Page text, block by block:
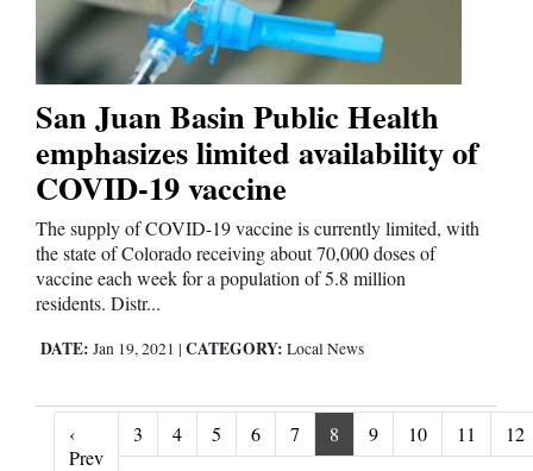
San Juan Basin Public Health
emphasizes limited availability of
COVID-19 vaccine
The supply of COVID-19 vaccine is currently limited, with
the state of Colorado receiving about 70,000 doses of
vaccine each week for a population of 5.8 million
residents. Distr...
DATE: Jan 19, 2021 | CATEGORY: Local News
‹
Prev‹ Prev
3 4 5 6 7 8 9 10 11 12